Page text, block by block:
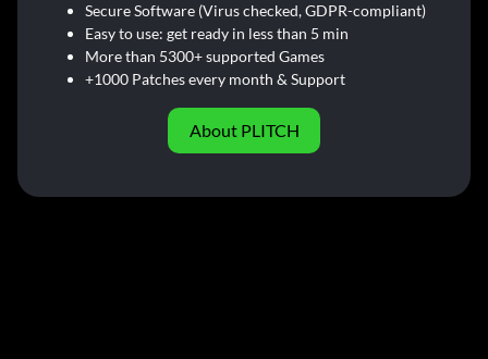
Secure Software (Virus checked, GDPR-compliant)
Easy to use: get ready in less than 5 min
More than 5300+ supported Games
+1000 Patches every month & Support
About PLITCH